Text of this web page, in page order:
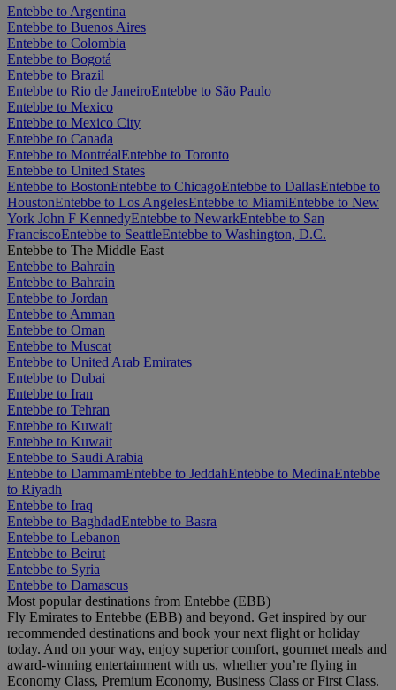
Entebbe to Argentina
Entebbe to Buenos Aires
Entebbe to Colombia
Entebbe to Bogotá
Entebbe to Brazil
Entebbe to Rio de JaneiroEntebbe to São Paulo
Entebbe to Mexico
Entebbe to Mexico City
Entebbe to Canada
Entebbe to MontréalEntebbe to Toronto
Entebbe to United States
Entebbe to BostonEntebbe to ChicagoEntebbe to DallasEntebbe to
HoustonEntebbe to Los AngelesEntebbe to MiamiEntebbe to New
York John F KennedyEntebbe to NewarkEntebbe to San
FranciscoEntebbe to SeattleEntebbe to Washington, D.C.
Entebbe to The Middle East
Entebbe to Bahrain
Entebbe to Bahrain
Entebbe to Jordan
Entebbe to Amman
Entebbe to Oman
Entebbe to Muscat
Entebbe to United Arab Emirates
Entebbe to Dubai
Entebbe to Iran
Entebbe to Tehran
Entebbe to Kuwait
Entebbe to Kuwait
Entebbe to Saudi Arabia
Entebbe to DammamEntebbe to JeddahEntebbe to MedinaEntebbe
to Riyadh
Entebbe to Iraq
Entebbe to BaghdadEntebbe to Basra
Entebbe to Lebanon
Entebbe to Beirut
Entebbe to Syria
Entebbe to Damascus
Most popular destinations from Entebbe (EBB)
Fly Emirates to Entebbe (EBB) and beyond. Get inspired by our
recommended destinations and book your next flight or holiday
today. And on your way, enjoy superior comfort, gourmet meals and
award-winning entertainment with us, whether you’re flying in
Economy Class, Premium Economy, Business Class or First Class.